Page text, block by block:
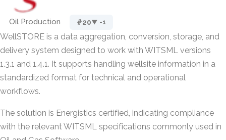
Oil Production #20▼ -1
WellSTORE is a data aggregation, conversion, storage, and
delivery system designed to work with WITSML versions
1.3.1 and 1.4.1. It supports handling wellsite information in a
standardized format for technical and operational
workflows.
The solution is Energistics certified, indicating compliance
with the relevant WITSML specifications commonly used in